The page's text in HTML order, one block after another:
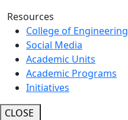
Resources
College of Engineering
Social Media
Academic Units
Academic Programs
Initiatives
CLOSE